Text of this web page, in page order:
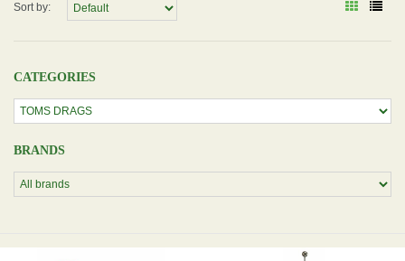
Sort by:
CATEGORIES
BRANDS